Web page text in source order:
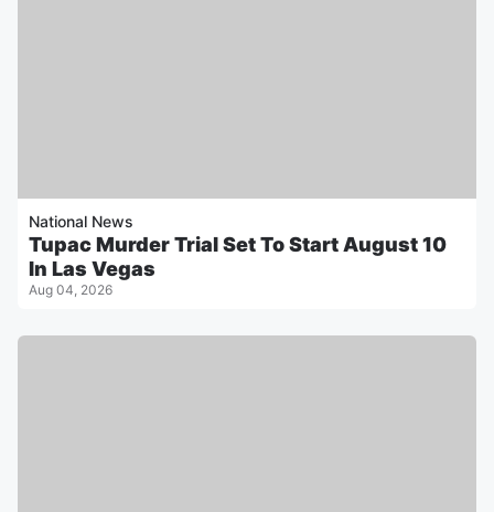
National News
Tupac Murder Trial Set To Start August 10
In Las Vegas
Aug 04, 2026